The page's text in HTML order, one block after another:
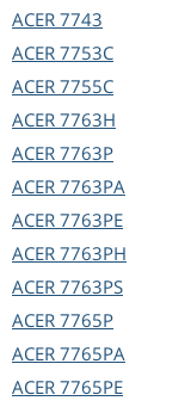
ACER 7743
ACER 7753C
ACER 7755C
ACER 7763H
ACER 7763P
ACER 7763PA
ACER 7763PE
ACER 7763PH
ACER 7763PS
ACER 7765P
ACER 7765PA
ACER 7765PE